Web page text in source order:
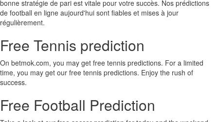
bonne stratégie de pari est vitale pour votre succès. Nos prédictions
de football en ligne aujourd'hui sont fiables et mises à jour
régulièrement.
Free Tennis prediction
On betmok.com, you may get free tennis predictions. For a limited
time, you may get our free tennis predictions. Enjoy the rush of
success.
Free Football Prediction